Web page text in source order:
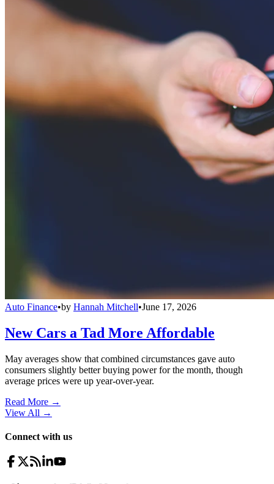
Auto Finance•by Hannah Mitchell•June 17, 2026
New Cars a Tad More Affordable
May averages show that combined circumstances gave auto
consumers slightly better buying power for the month, though
average prices were up year-over-year.
Read More →
View All →
Connect with us